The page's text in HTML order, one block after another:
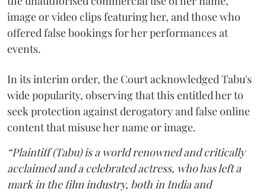
image or video clips featuring her, and those who
offered false bookings for her performances at
events.
In its interim order, the Court acknowledged Tabu's
wide popularity, observing that this entitled her to
seek protection against derogatory and false online
content that misuse her name or image.
“Plaintiff (Tabu) is a world renowned and critically
acclaimed and a celebrated actress, who has left a
mark in the film industry, both in India and